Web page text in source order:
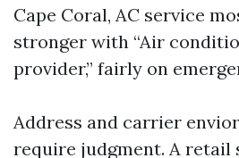
Cape Coral, AC service
stronger with “Air
provider,” fairly on
Address and carrier
require judgment. A